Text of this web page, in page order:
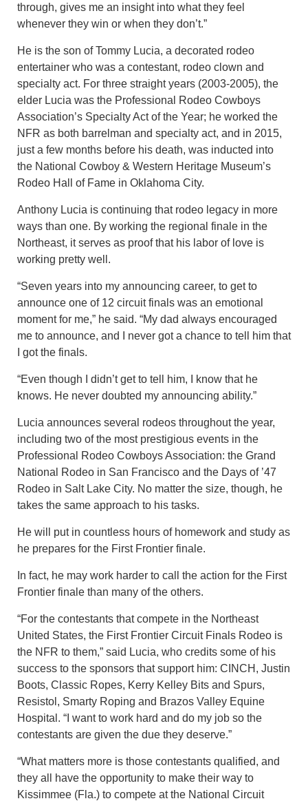
through, gives me an insight into what they feel
whenever they win or when they don’t.”
He is the son of Tommy Lucia, a decorated rodeo
entertainer who was a contestant, rodeo clown and
specialty act. For three straight years (2003-2005), the
elder Lucia was the Professional Rodeo Cowboys
Association’s Specialty Act of the Year; he worked the
NFR as both barrelman and specialty act, and in 2015,
just a few months before his death, was inducted into
the National Cowboy & Western Heritage Museum’s
Rodeo Hall of Fame in Oklahoma City.
Anthony Lucia is continuing that rodeo legacy in more
ways than one. By working the regional finale in the
Northeast, it serves as proof that his labor of love is
working pretty well.
“Seven years into my announcing career, to get to
announce one of 12 circuit finals was an emotional
moment for me,” he said. “My dad always encouraged
me to announce, and I never got a chance to tell him that
I got the finals.
“Even though I didn’t get to tell him, I know that he
knows. He never doubted my announcing ability.”
Lucia announces several rodeos throughout the year,
including two of the most prestigious events in the
Professional Rodeo Cowboys Association: the Grand
National Rodeo in San Francisco and the Days of ’47
Rodeo in Salt Lake City. No matter the size, though, he
takes the same approach to his tasks.
He will put in countless hours of homework and study as
he prepares for the First Frontier finale.
In fact, he may work harder to call the action for the First
Frontier finale than many of the others.
“For the contestants that compete in the Northeast
United States, the First Frontier Circuit Finals Rodeo is
the NFR to them,” said Lucia, who credits some of his
success to the sponsors that support him: CINCH, Justin
Boots, Classic Ropes, Kerry Kelley Bits and Spurs,
Resistol, Smarty Roping and Brazos Valley Equine
Hospital. “I want to work hard and do my job so the
contestants are given the due they deserve.”
“What matters more is those contestants qualified, and
they all have the opportunity to make their way to
Kissimmee (Fla.) to compete at the National Circuit